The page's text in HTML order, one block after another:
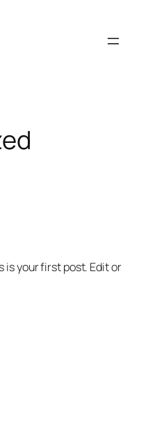
is your first post. Edit or